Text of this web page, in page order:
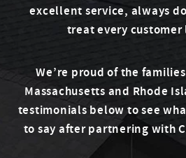
excellent service, always
treat every
We’re proud of the
Massachusetts and Rhode
testimonials below to see
to say after partnering with